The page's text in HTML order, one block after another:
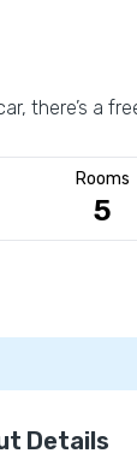
there’s a
Rooms
5
Details